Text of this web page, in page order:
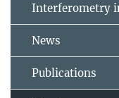
Interferometry
News
Publications